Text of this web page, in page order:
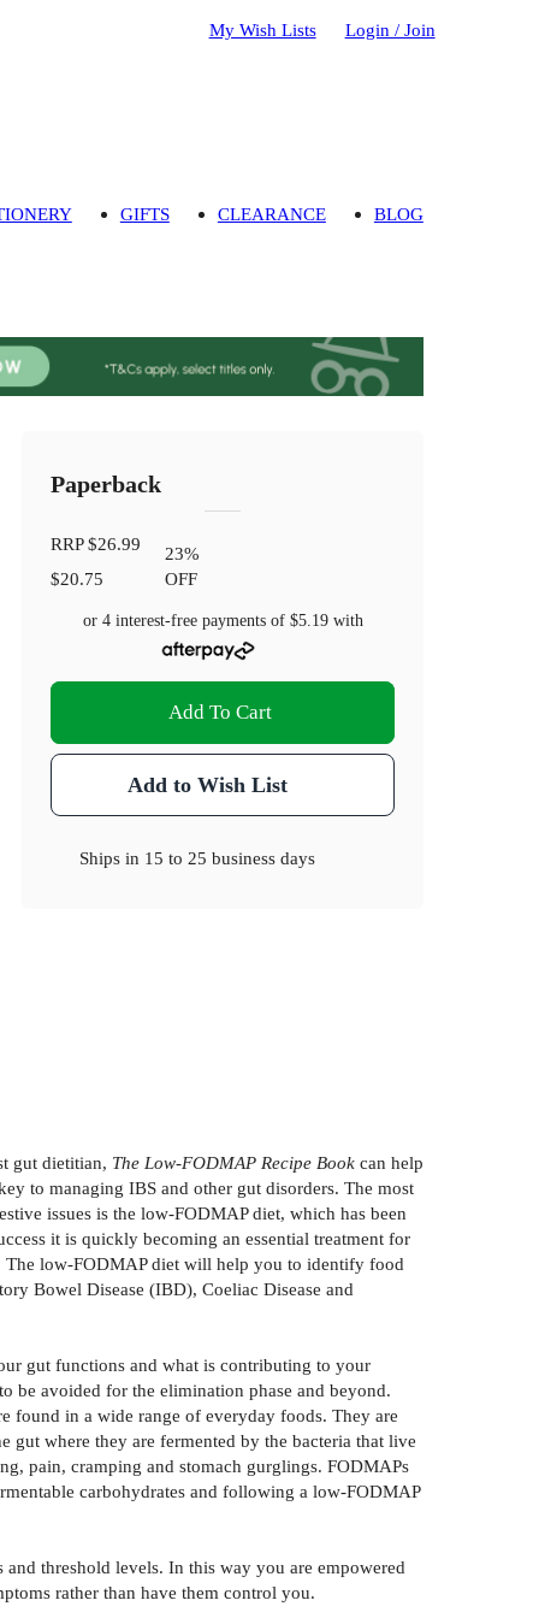
My Wish Lists Login / Join
GIFTS CLEARANCE BLOG
Paperback
RRP$26.99
$20.75
23%
OFF
or 4 interest-free payments of $5.19with
Add To Cart
Add to Wish List
Ships in 15 to 25 business days
gut dietitian, The Low-FODMAP Recipe Book can help
to managing IBS and other gut disorders. The most
issues is the low-FODMAP diet, which has been
it is quickly becoming an essential treatment for
The low-FODMAP diet will help you to identify food
Bowel Disease (IBD), Coeliac Disease and
gut functions and what is contributing to your
be avoided for the elimination phase and beyond.
found in a wide range of everyday foods. They are
where they are fermented by the bacteria that live
pain, cramping and stomach gurglings. FODMAPs
carbohydrates and following a low-FODMAP
threshold levels. In this way you are empowered
rather than have them control you.